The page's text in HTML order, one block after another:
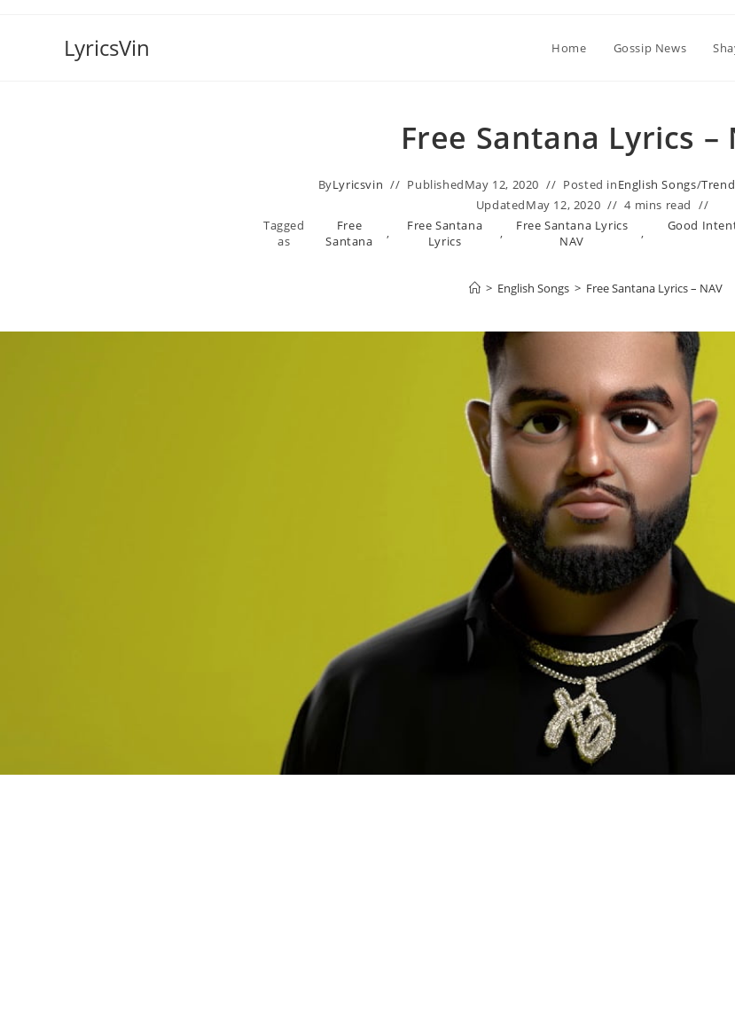
LyricsVin Home Gossip News
Free Santana Lyrics –
ByLyricsvin PublishedMay 12, 2020 Posted inEnglish Songs/
UpdatedMay 12, 2020
4 mins read
Tagged
as
Free
Santana
,
Free Santana
Lyrics
,
Free Santana Lyrics
NAV
,
Good
> English Songs > Free Santana Lyrics – NAV